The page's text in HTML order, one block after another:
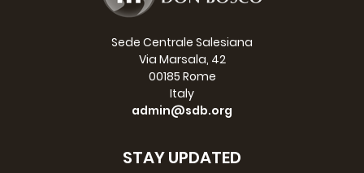
Sede Centrale Salesiana
Via Marsala, 42
00185 Rome
Italy
admin@sdb.org
STAY UPDATED